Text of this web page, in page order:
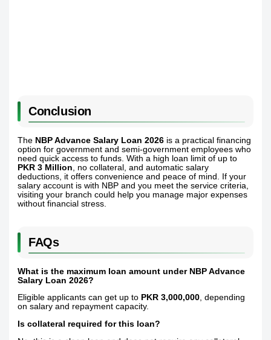
Conclusion
The NBP Advance Salary Loan 2026 is a practical financing
option for government and semi-government employees who
need quick access to funds. With a high loan limit of up to
PKR 3 Million , no collateral, and automatic salary
deductions, it offers convenience and peace of mind. If your
salary account is with NBP and you meet the service criteria,
visiting your branch could help you manage major expenses
without financial stress.
FAQs
What is the maximum loan amount under NBP Advance
Salary Loan 2026?
Eligible applicants can get up to PKR 3,000,000, depending
on salary and repayment capacity.
Is collateral required for this loan?